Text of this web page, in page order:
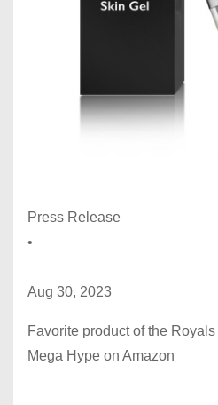
Press Release
•
Aug 30, 2023
Favorite product of the
Mega Hype on Amazon